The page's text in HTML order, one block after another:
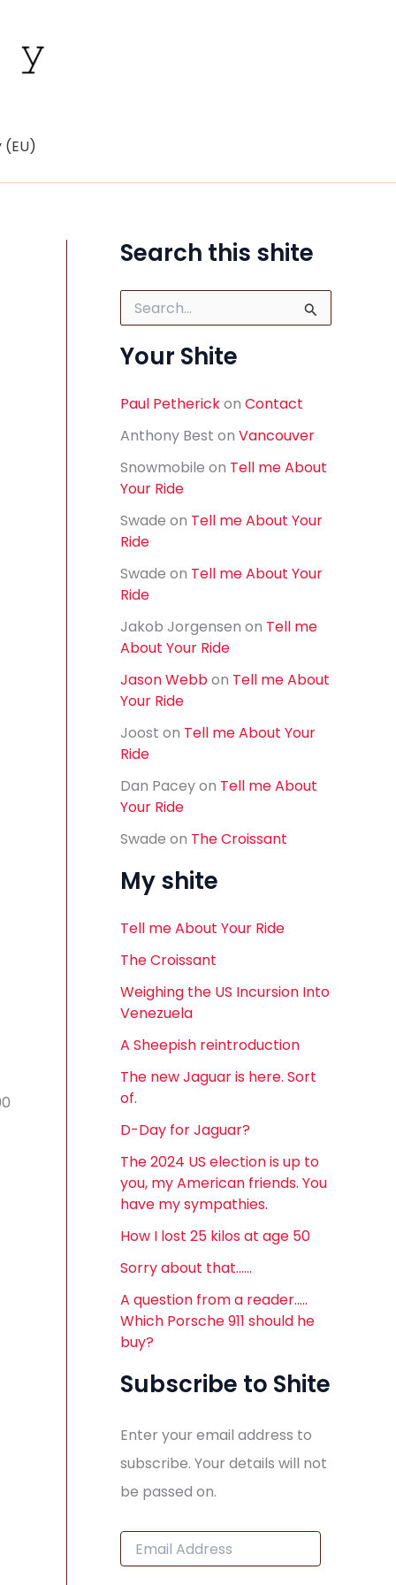
(EU)
Search this shite
r
c
f
r
Your Shite
Paul Petherickon Contact
Anthony Best on Vancouver
Snowmobile on Tell me About
Your Ride
Swade on Tell me About Your
Ride
Swade on Tell me About Your
Ride
Jakob Jorgensen on Tell me
About Your Ride
Jason Webbon Tell me About
Your Ride
Joost on Tell me About Your
Ride
Dan Paceyon Tell me About
Your Ride
Swade on The Croissant
My shite
Tell me About Your Ride
The Croissant
Weighing the US Incursion Into
Venezuela
A Sheepish reintroduction
The new Jaguar is here. Sort
of.
D-Day for Jaguar?
The 2024 US election is up to
you, my American friends. You
have my sympathies.
How I lost 25 kilos at age 50
Sorry about that……
A question from a reader…..
Which Porsche 911 should he
buy?
Subscribe to Shite
Enter your email address to
subscribe. Your details will not
be passed on.
E